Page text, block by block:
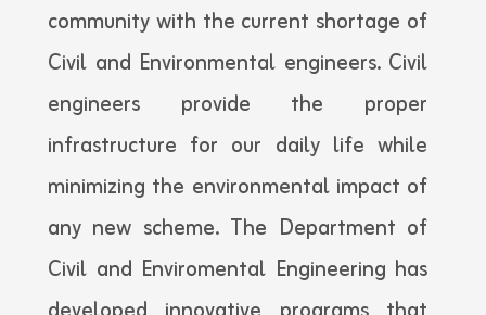
community with the current shortage of
Civil and Environmental engineers. Civil
engineers provide the proper
infrastructure for our daily life while
minimizing the environmental impact of
any new scheme. The Department of
Civil and Enviromental Engineering has